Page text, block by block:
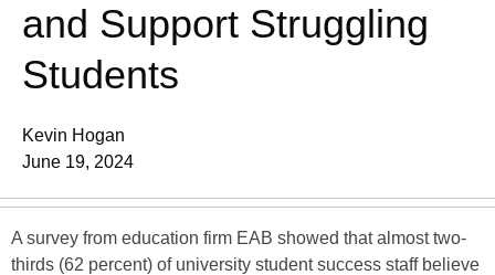
and Support Struggling
Students
Kevin Hogan
June 19, 2024
A survey from education firm EAB showed that almost two-
thirds (62 percent) of university student success staff believe